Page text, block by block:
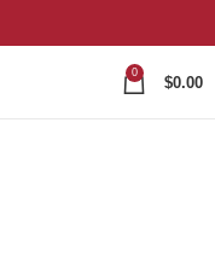
0
$0.00